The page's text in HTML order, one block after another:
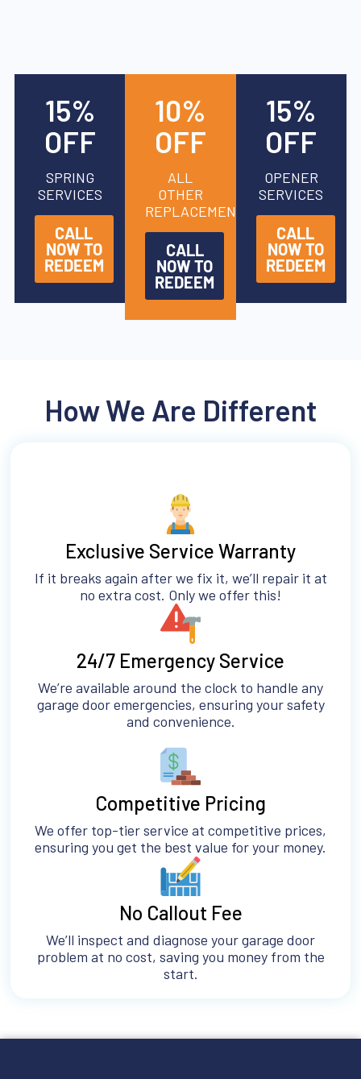
15%
OFF
SPRING
SERVICES
CALL
NOW TO
REDEEM
10%
OFF
ALL
OTHER
REPLACEMENTS
CALL
NOW TO
REDEEM
15%
OFF
OPENER
SERVICES
CALL
NOW TO
REDEEM
How We Are Different
Exclusive Service Warranty
If it breaks again after we fix it, we’ll repair it at
no extra cost. Only we offer this!
24/7 Emergency Service
We’re available around the clock to handle any
garage door emergencies, ensuring your safety
and convenience.
No Callout Fee
We’ll inspect and diagnose your garage door
problem at no cost, saving you money from the
start.
Competitive Pricing
We offer top-tier service at competitive prices,
ensuring you get the best value for your money.